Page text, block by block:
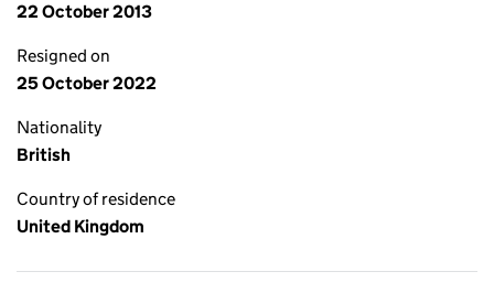
22 October 2013
Resigned on
25 October 2022
Nationality
British
Country of residence
United Kingdom